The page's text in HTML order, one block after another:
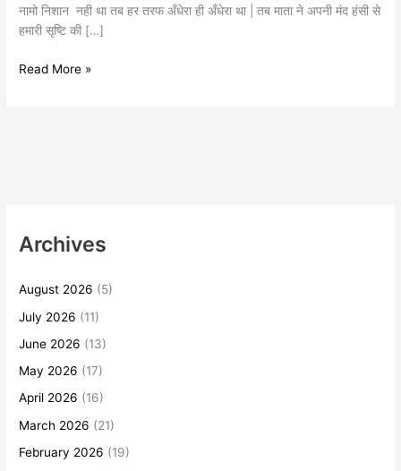
नामो निशान नही था तब हर तरफ अँधेरा ही अँधेरा था | तब माता ने अपनी मंद हंसी से
हमारी सृष्टि की […]
Read More »
Archives
August 2026 (5)
July 2026 (11)
June 2026 (13)
May 2026 (17)
April 2026 (16)
March 2026 (21)
February 2026 (19)